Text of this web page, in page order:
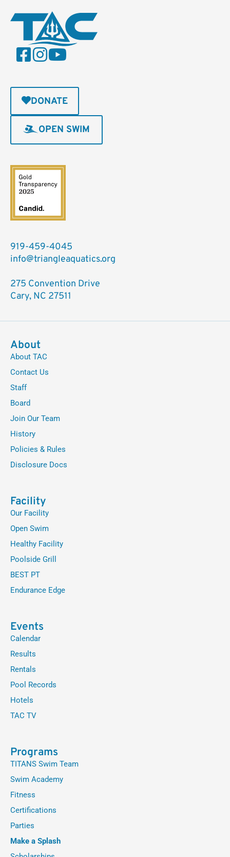
DONATE
OPEN SWIM
919-459-4045
info@triangleaquatics.org
275 Convention Drive
Cary, NC 27511
About
About TAC
Contact Us
Staff
Board
Join Our Team
History
Policies & Rules
Disclosure Docs
Facility
Our Facility
Open Swim
Healthy Facility
Poolside Grill
BEST PT
Endurance Edge
Events
Calendar
Results
Rentals
Pool Records
Hotels
TAC TV
Programs
TITANS Swim Team
Swim Academy
Fitness
Certifications
Parties
Make a Splash